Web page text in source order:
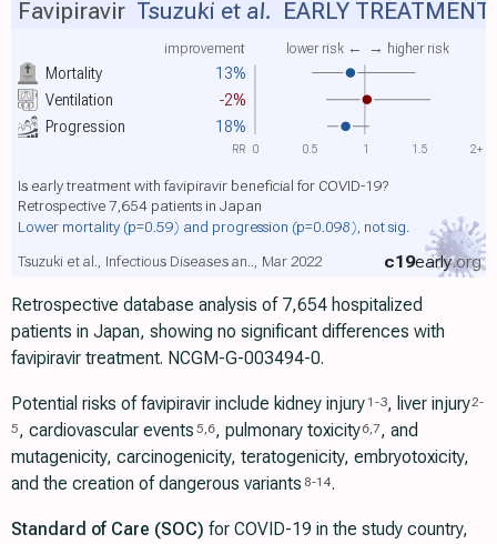
Mortality 13%
improvement lower risk ← → higher risk
Ventilation -2%
Progression 18%
Favipiravir Tsuzuki et al. EARLY TREATMENT
Is early treatment with favipiravir beneficial for COVID-19?
Retrospective 7,654 patients in Japan
Lower mortality (p=0.59) and progression (p=0.098) , not sig.
c19early.org
Tsuzuki et al., Infectious Diseases an.., Mar 2022
0 0.5 1 1.5 2+
RR
Retrospective database analysis of 7,654 hospitalized
patients in Japan, showing no significant differences with
favipiravir treatment. NCGM-G-003494-0.
Potential risks of favipiravir include kidney injury 1 -3, liver injury2-
5, cardiovascular events 5,6, pulmonary toxicity6,7, and
mutagenicity, carcinogenicity, teratogenicity, embryotoxicity,
and the creation of dangerous variants 8-14.
Standard of Care (SOC) for COVID-19 in the study country,